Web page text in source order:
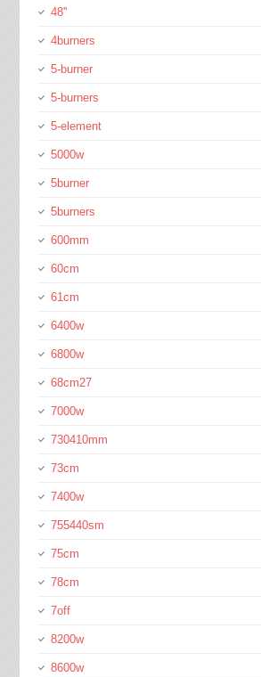
48''
4burners
5-burner
5-burners
5-element
5000w
5burner
5burners
600mm
60cm
61cm
6400w
6800w
68cm27
7000w
730410mm
73cm
7400w
755440sm
75cm
78cm
7off
8200w
8600w